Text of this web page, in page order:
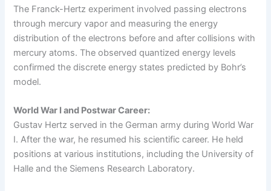
The Franck-Hertz experiment involved passing electrons
through mercury vapor and measuring the energy
distribution of the electrons before and after collisions with
mercury atoms. The observed quantized energy levels
confirmed the discrete energy states predicted by Bohr’s
model.
World War I and Postwar Career:
Gustav Hertz served in the German army during World War
I. After the war, he resumed his scientific career. He held
positions at various institutions, including the University of
Halle and the Siemens Research Laboratory.